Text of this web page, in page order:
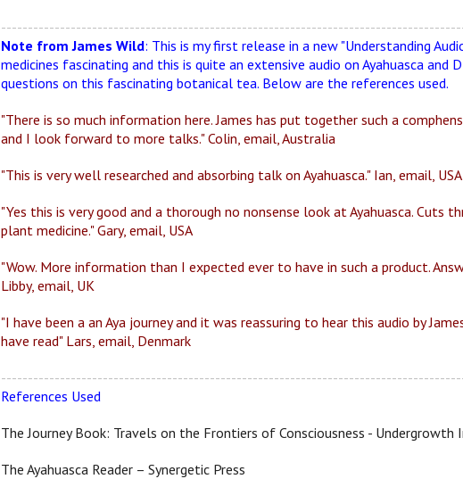
Note from James Wild: This is my first release in a new "Understanding
medicines fascinating and this is quite an extensive audio on Ayahuasca
questions on this fascinating botanical tea. Below are the references used.
"There is so much information here. James has put together such a
and I look forward to more talks." Colin, email, Australia
"This is very well researched and absorbing talk on Ayahuasca." Ian, email, USA
"Yes this is very good and a thorough no nonsense look at Ayahuasca.
plant medicine." Gary, email, USA
"Wow. More information than I expected ever to have in such a product.
Libby, email, UK
"I have been a an Aya journey and it was reassuring to hear this audio by
have read" Lars, email, Denmark
References Used
The Journey Book: Travels on the Frontiers of Consciousness - Undergrowth
The Ayahuasca Reader – Synergetic Press